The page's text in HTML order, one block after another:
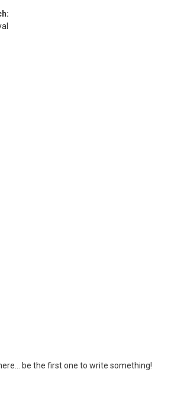
be the first one to write something!